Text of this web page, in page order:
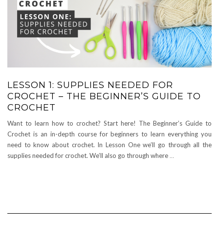
LESSON 1: SUPPLIES NEEDED FOR
CROCHET – THE BEGINNER’S GUIDE TO
CROCHET
Want to learn how to crochet? Start here! The Beginner’s Guide to
Crochet is an in-depth course for beginners to learn everything you
need to know about crochet. In Lesson One we’ll go through all the
supplies needed for crochet. We’ll also go through where …